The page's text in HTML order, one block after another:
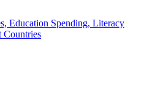
Education Spending, Literacy
Countries